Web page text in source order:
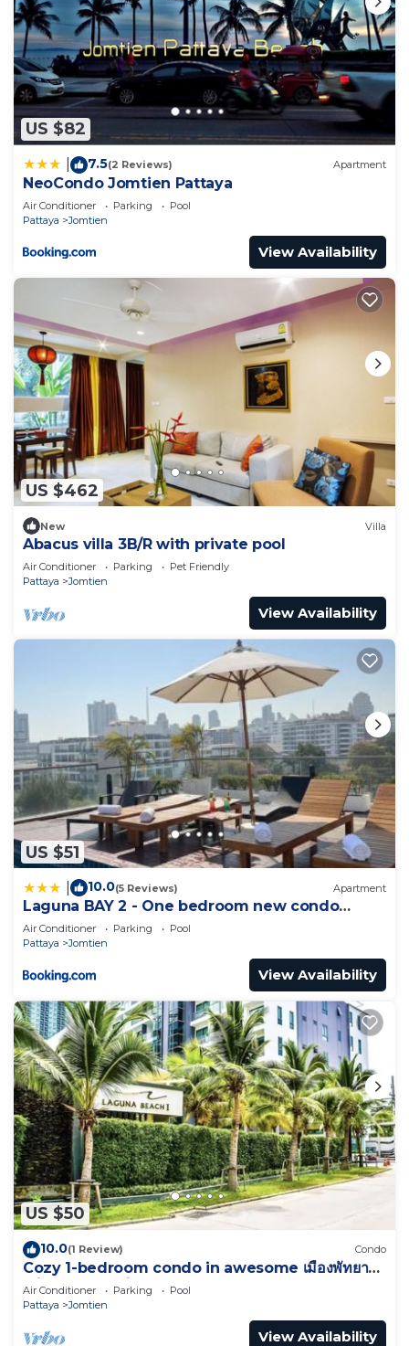
US $82
7.5(2 Reviews) Apartment
NeoCondo Jomtien Pattaya
Air Conditioner Parking
Pool
Pattaya
Jomtien
View Availability
US $462
New Villa
Abacus villa 3B/R with private pool
Air Conditioner Parking
Pet Friendly
Pattaya
Jomtien
View Availability
US $51
10.0(5 Reviews) Apartment
Laguna BAY 2 - One bedroom new condo
Pattaya pratumnak
Air Conditioner Parking
Pool
Pattaya
Jomtien
View Availability
US $50
10.0(1 Review) Condo
Cozy 1-bedroom condo in awesome เมืองพัทยา
with AC and fitness room
Air Conditioner Parking
Pool
Pattaya
Jomtien
View Availability